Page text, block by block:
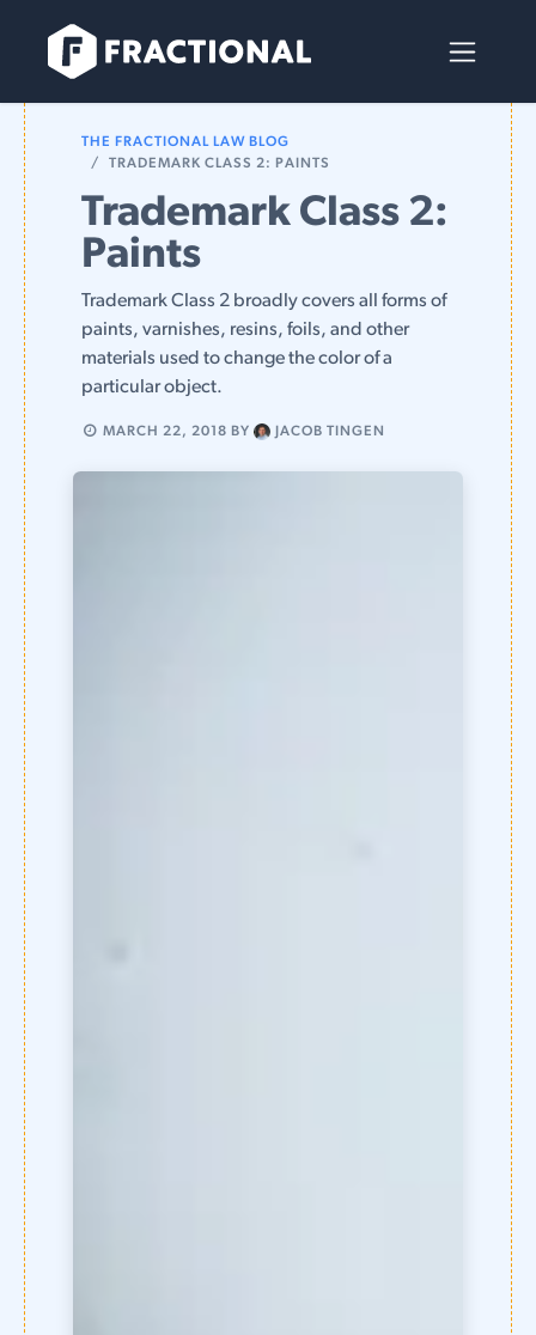
THE FRACTIONAL LAW BLOG
TRADEMARK CLASS 2: PAINTS
Trademark Class 2:
Paints
Trademark Class 2 broadly covers all forms of
paints, varnishes, resins, foils, and other
materials used to change the color of a
particular object.
MARCH 22, 2018 BY JACOB TINGEN